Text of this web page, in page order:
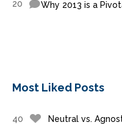
20 Why 2013 is a
Most Liked Posts
40 Neutral vs.